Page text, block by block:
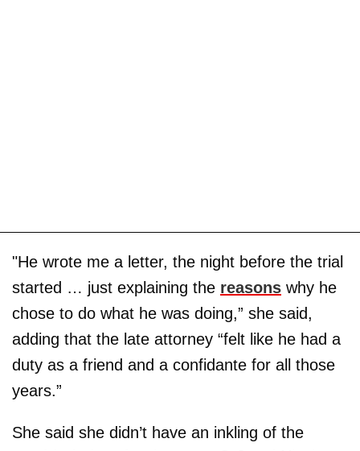
"He wrote me a letter, the night before the trial
started … just explaining the reasons why he
chose to do what he was doing,” she said,
adding that the late attorney “felt like he had a
duty as a friend and a confidante for all those
years.”
She said she didn’t have an inkling of the